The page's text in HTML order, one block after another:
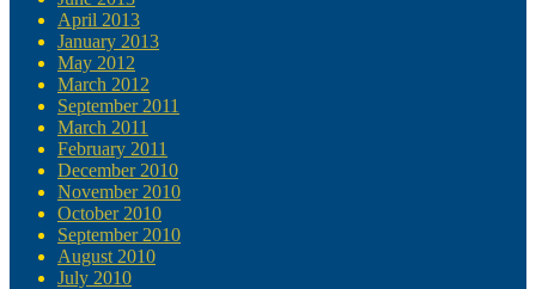
April 2013
January 2013
May 2012
March 2012
September 2011
March 2011
February 2011
December 2010
November 2010
October 2010
September 2010
August 2010
July 2010